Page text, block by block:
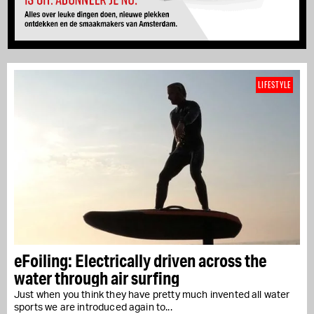
eFoiling: Electrically driven across the
water through air surfing
Just when you think they have pretty much invented all water
sports we are introduced again to...
LIFESTYLE